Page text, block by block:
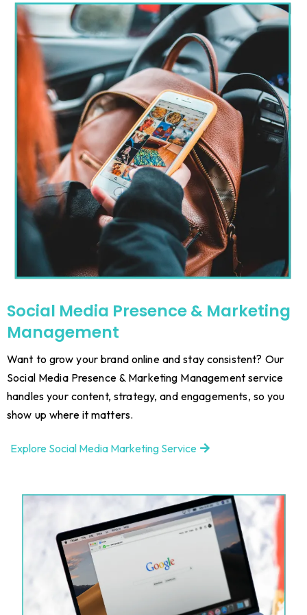
Social Media Presence & Marketing
Management
Want to grow your brand online and stay consistent? Our
Social Media Presence & Marketing Management service
handles your content, strategy, and engagements, so you
show up where it matters.
Explore Social Media Marketing Service